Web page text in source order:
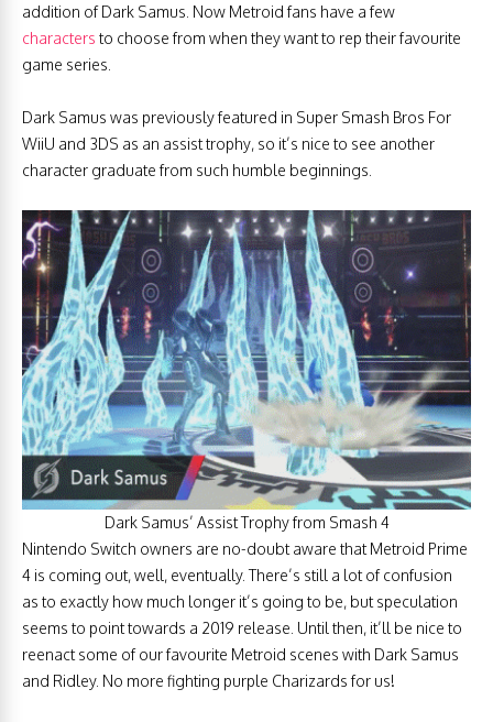
addition of Dark Samus. Now Metroid fans have a few
characters to choose from when they want to rep their favourite
game series.
Dark Samus was previously featured in Super Smash Bros For
WiiU and 3DS as an assist trophy, so it’s nice to see another
character graduate from such humble beginnings.
Dark Samus’ Assist Trophy from Smash 4
Nintendo Switch owners are no-doubt aware that Metroid Prime
4 is coming out, well, eventually. There’s still a lot of confusion
as to exactly how much longer it’s going to be, but speculation
seems to point towards a 2019 release. Until then, it’ll be nice to
reenact some of our favourite Metroid scenes with Dark Samus
and Ridley. No more fighting purple Charizards for us!